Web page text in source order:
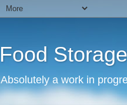
Food
Absolutely a work in